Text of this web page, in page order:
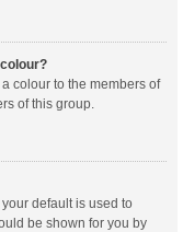
colour to the members of
of this group.
default is used to
be shown for you by